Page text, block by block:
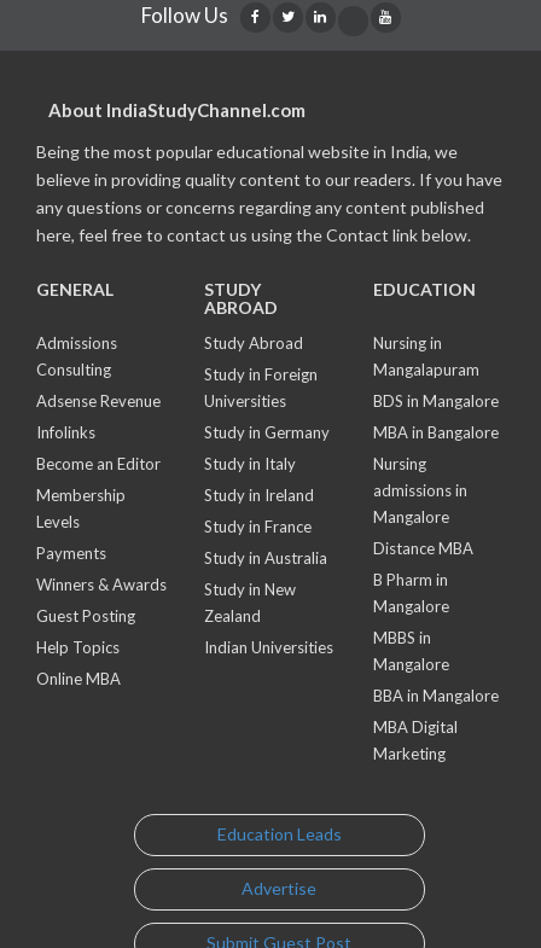
Follow Us
About IndiaStudyChannel.com
Being the most popular educational website in India, we
believe in providing quality content to our readers. If you have
any questions or concerns regarding any content published
here, feel free to contact us using the Contact link below.
GENERAL
Admissions
Consulting
Adsense Revenue
Infolinks
Become an Editor
Membership
Levels
Payments
Winners & Awards
Guest Posting
Help Topics
Online MBA
STUDY
ABROAD
Study Abroad
Study in Foreign
Universities
Study in Germany
Study in Italy
Study in Ireland
Study in France
Study in Australia
Study in New
Zealand
Indian Universities
EDUCATION
Nursing in
Mangalapuram
BDS in Mangalore
MBA in Bangalore
Nursing
admissions in
Mangalore
Distance MBA
B Pharm in
Mangalore
MBBS in
Mangalore
BBA in Mangalore
MBA Digital
Marketing
Education Leads
Advertise
Submit Guest Post